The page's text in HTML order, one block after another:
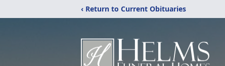
‹ Return to Current Obituaries